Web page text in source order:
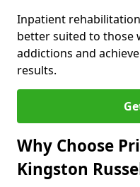
Inpatient
better suited to those
addictions and
results.
Why Choose
Kingston